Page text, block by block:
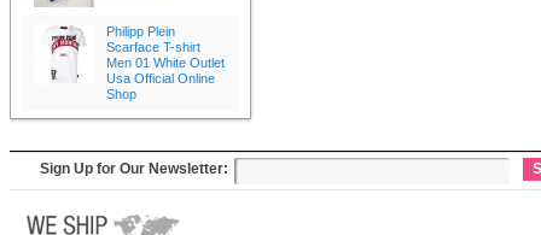
Philipp Plein
Scarface T-shirt
Men 01 White Outlet
Usa Official Online
Shop
Sign Up for Our Newsletter: